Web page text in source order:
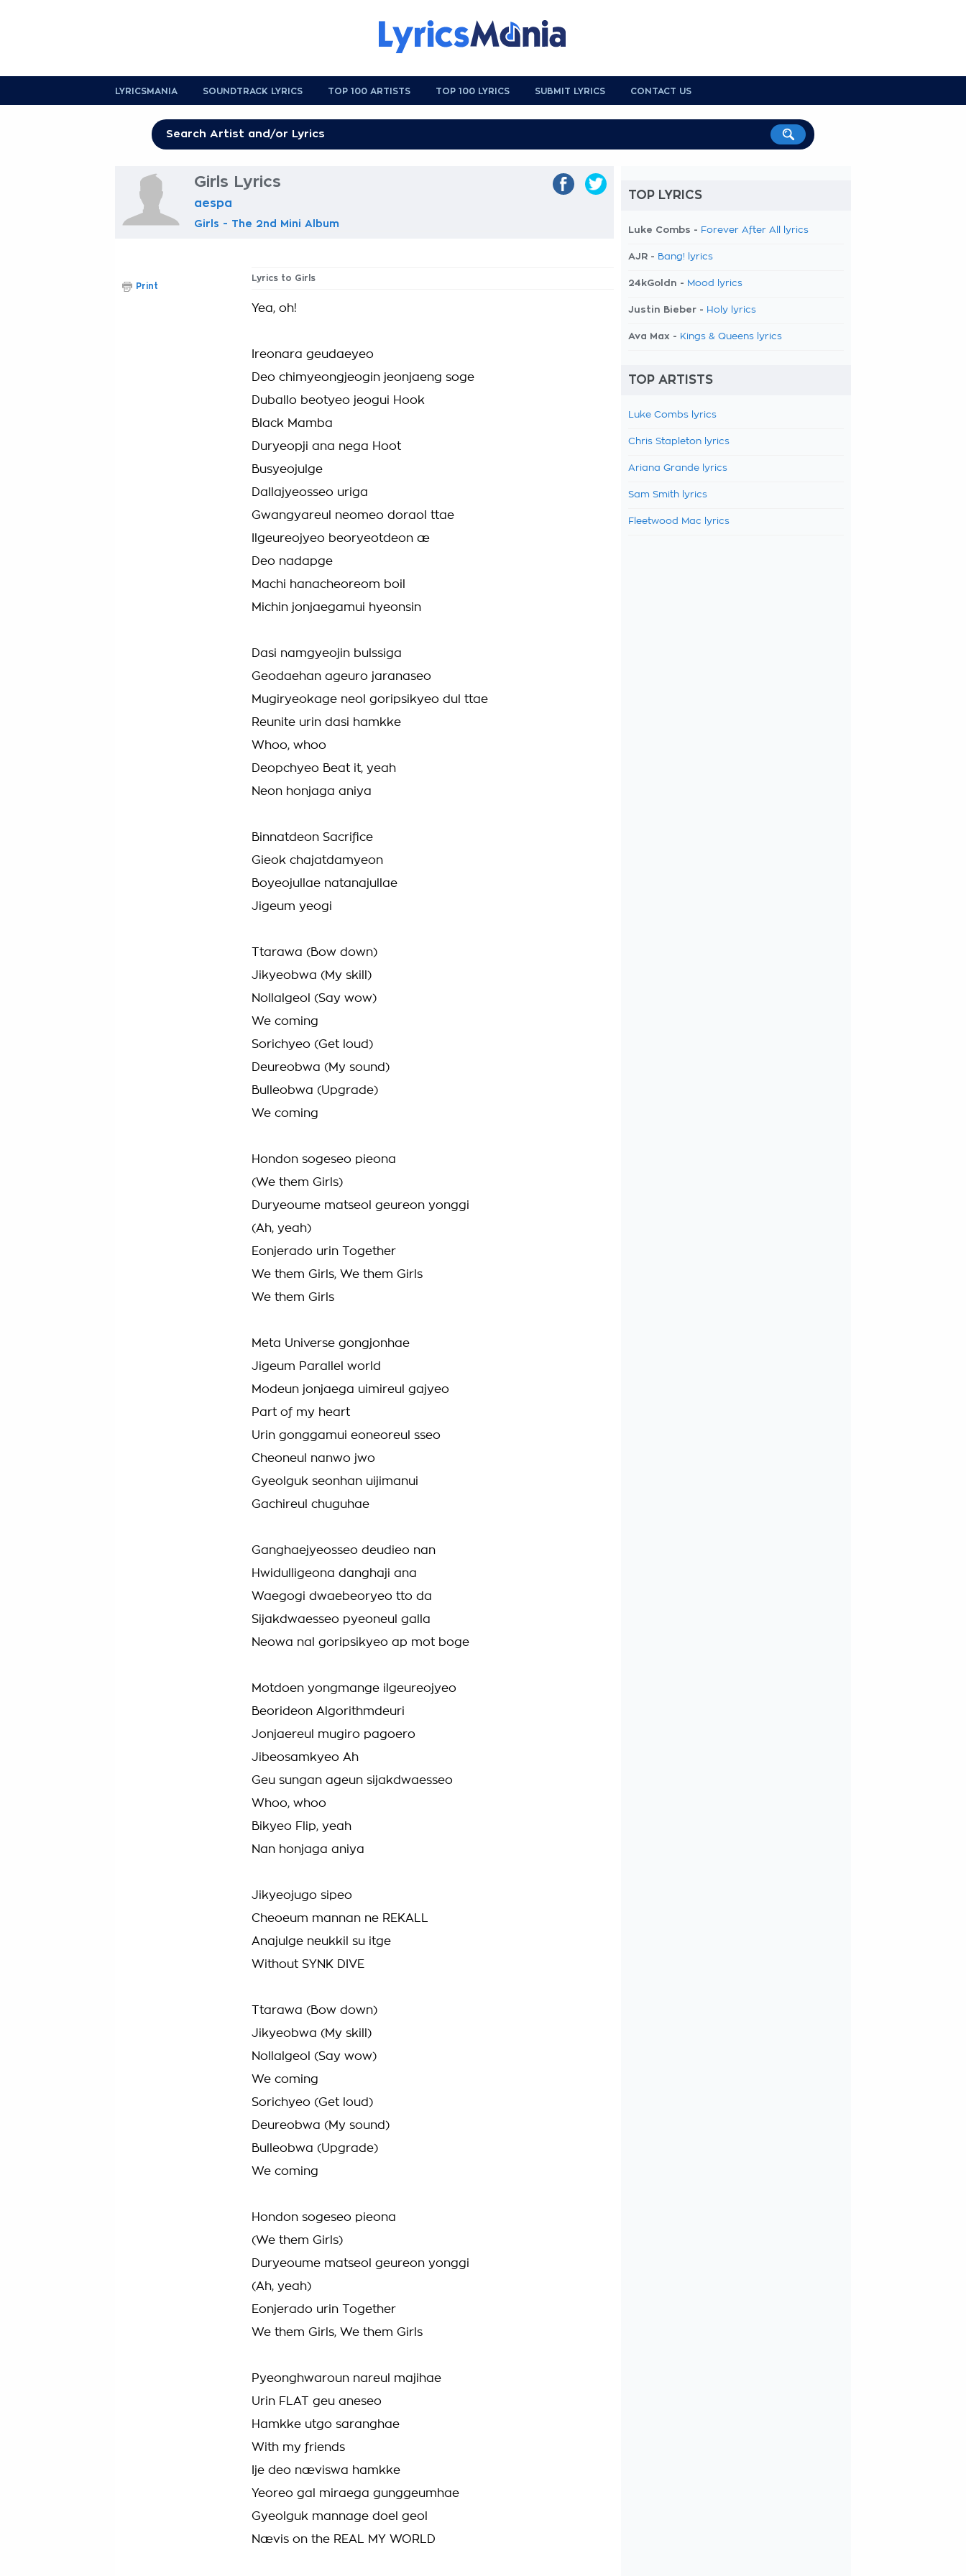
LYRICSMANIA SOUNDTRACK LYRICS TOP 100 ARTISTS TOP 100 LYRICS SUBMIT LYRICS CONTACT US
Girls Lyrics
aespa
Girls - The 2nd Mini Album
Lyrics to Girls
Yea, oh!
Ireonara geudaeyeo
Deo chimyeongjeogin jeonjaeng soge
Duballo beotyeo jeogui Hook
Black Mamba
Duryeopji ana nega Hoot
Busyeojulge
Dallajyeosseo uriga
Gwangyareul neomeo doraol ttae
Ilgeureojyeo beoryeotdeon æ
Deo nadapge
Machi hanacheoreom boil
Michin jonjaegamui hyeonsin
Dasi namgyeojin bulssiga
Geodaehan ageuro jaranaseo
Mugiryeokage neol goripsikyeo dul ttae
Reunite urin dasi hamkke
Whoo, whoo
Deopchyeo Beat it, yeah
Neon honjaga aniya
Binnatdeon Sacrifice
Gieok chajatdamyeon
Boyeojullae natanajullae
Jigeum yeogi
Ttarawa (Bow down)
Jikyeobwa (My skill)
Nollalgeol (Say wow)
We coming
Sorichyeo (Get loud)
Deureobwa (My sound)
Bulleobwa (Upgrade)
We coming
Hondon sogeseo pieona
(We them Girls)
Duryeoume matseol geureon yonggi
(Ah, yeah)
Eonjerado urin Together
We them Girls, We them Girls
We them Girls
Meta Universe gongjonhae
Jigeum Parallel world
Modeun jonjaega uimireul gajyeo
Part of my heart
Urin gonggamui eoneoreul sseo
Cheoneul nanwo jwo
Gyeolguk seonhan uijimanui
Gachireul chuguhae
Ganghaejyeosseo deudieo nan
Hwidulligeona danghaji ana
Waegogi dwaebeoryeo tto da
Sijakdwaesseo pyeoneul galla
Neowa nal goripsikyeo ap mot boge
Motdoen yongmange ilgeureojyeo
Beorideon Algorithmdeuri
Jonjaereul mugiro pagoero
Jibeosamkyeo Ah
Geu sungan ageun sijakdwaesseo
Whoo, whoo
Bikyeo Flip, yeah
Nan honjaga aniya
Jikyeojugo sipeo
Cheoeum mannan ne REKALL
Anajulge neukkil su itge
Without SYNK DIVE
Ttarawa (Bow down)
Jikyeobwa (My skill)
Nollalgeol (Say wow)
We coming
Sorichyeo (Get loud)
Deureobwa (My sound)
Bulleobwa (Upgrade)
We coming
Hondon sogeseo pieona
(We them Girls)
Duryeoume matseol geureon yonggi
(Ah, yeah)
Eonjerado urin Together
We them Girls, We them Girls
Pyeonghwaroun nareul majihae
Urin FLAT geu aneseo
Hamkke utgo saranghae
With my friends
Ije deo næviswa hamkke
Yeoreo gal miraega gunggeumhae
Gyeolguk mannage doel geol
Nævis on the REAL MY WORLD
Print
TOP LYRICS
Luke Combs - Forever After All lyrics
AJR - Bang! lyrics
24kGoldn - Mood lyrics
Justin Bieber - Holy lyrics
Ava Max - Kings & Queens lyrics
TOP ARTISTS
Luke Combs lyrics
Chris Stapleton lyrics
Ariana Grande lyrics
Sam Smith lyrics
Fleetwood Mac lyrics